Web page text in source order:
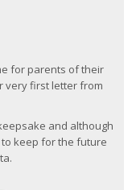
for parents of their
very first letter from
and although
keep for the future